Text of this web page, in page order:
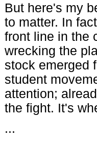
But here's my
to matter. In
front line in the
wrecking the
stock emerged
student
attention;
the fight. It's
...